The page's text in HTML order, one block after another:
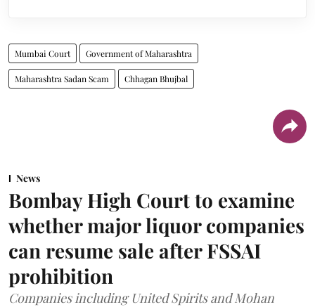
Mumbai Court Government of Maharashtra
Maharashtra Sadan Scam Chhagan Bhujbal
News
Bombay High Court to examine
whether major liquor companies
can resume sale after FSSAI
prohibition
Companies including United Spirits and Mohan